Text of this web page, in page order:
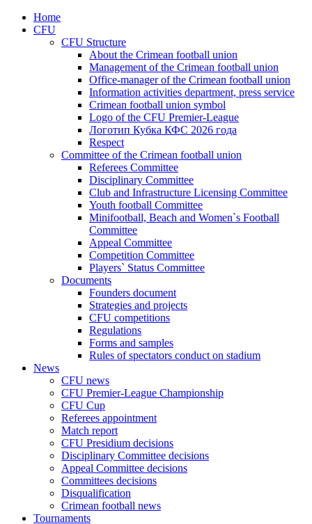
Home
CFU
CFU Structure
About the Crimean football union
Management of the Crimean football union
Office-manager of the Crimean football union
Information activities department, press service
Crimean football union symbol
Logo of the CFU Premier-League
Логотип Кубка КФС 2026 года
Respect
Committee of the Crimean football union
Referees Committee
Disciplinary Committee
Club and Infrastructure Licensing Committee
Youth football Committee
Minifootball, Beach and Women`s Football
Committee
Appeal Committee
Competition Committee
Players` Status Committee
Documents
Founders document
Strategies and projects
CFU competitions
Regulations
Forms and samples
Rules of spectators conduct on stadium
News
CFU news
CFU Premier-League Championship
CFU Cup
Referees appointment
Match report
CFU Presidium decisions
Disciplinary Committee decisions
Appeal Committee decisions
Committees decisions
Disqualification
Crimean football news
Tournaments